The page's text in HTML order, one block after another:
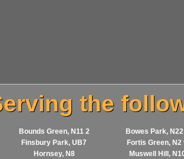
the
Bounds Green, N11 2
Bowes Park,
Finsbury Park, UB7
Fortis Green, N2
Hornsey, N8
Muswell Hill,